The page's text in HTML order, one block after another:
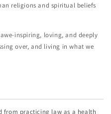
religions and spiritual beliefs
inspiring, loving, and deeply
over, and living in what we
from practicing law as a health